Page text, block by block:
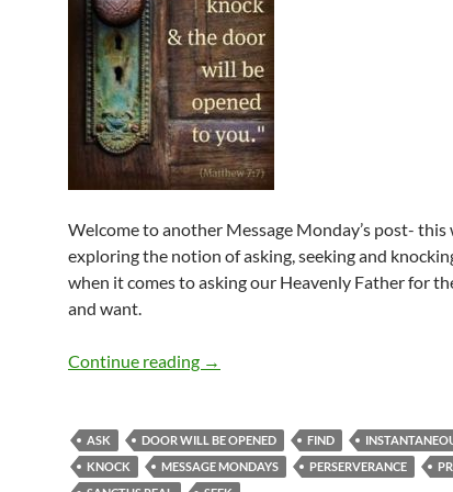
Welcome to another Message Monday’s post- this
exploring the notion of asking, seeking and
when it comes to asking our Heavenly Father for
and want.
Continue reading Message Mondays: Ask And
→
ASK DOOR WILL BE OPENED FIND
KNOCK
MESSAGE MONDAYS PERSERVERANCE